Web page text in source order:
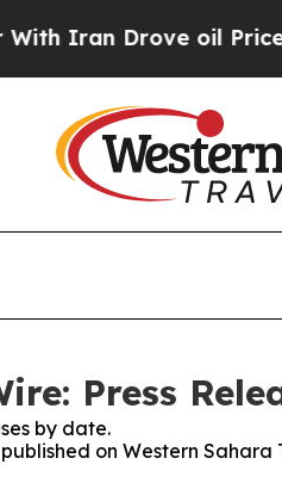
Drove oil Prices
Press
by date.
on Western Sahara